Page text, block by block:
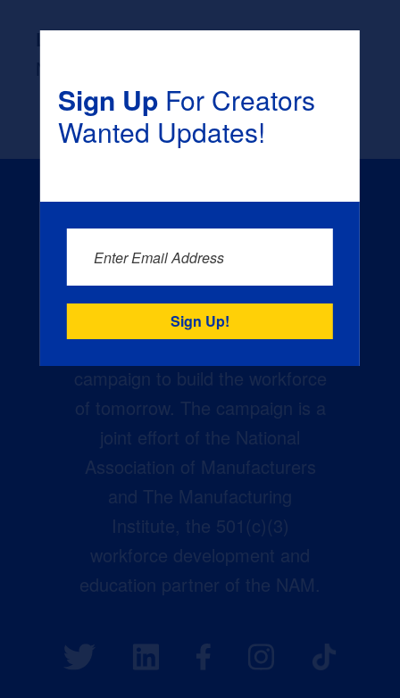
Likely Occupation After Graduation :
Creators Wanted is the
campaign to build the workforce
of tomorrow. The campaign is a
joint effort of the National
Association of Manufacturers
and The Manufacturing
Institute, the 501(c)(3)
workforce development and
education partner of the NAM.
Sign UpFor Creators
Wanted Updates!
Enter Email Address